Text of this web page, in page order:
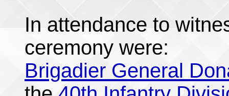
In attendance to
ceremony were:
Brigadier General